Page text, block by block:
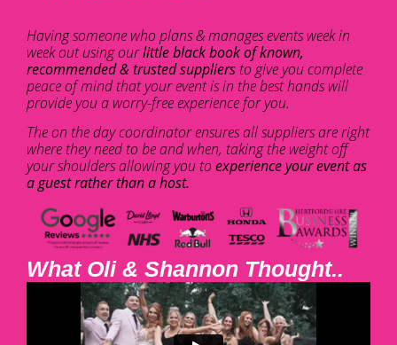
Having someone who plans & manages events week in
week out using ourlittle black book of known,
recommended & trusted suppliers to give you complete
peace of mind that your event is in the best hands will
provide you a worry-free experience for you.
The on the day coordinator ensures all suppliers are right
where they need to be and when, taking the weight off
your shoulders allowing you to experience your event as
a guest rather than a host.
What Oli & Shannon Thought..